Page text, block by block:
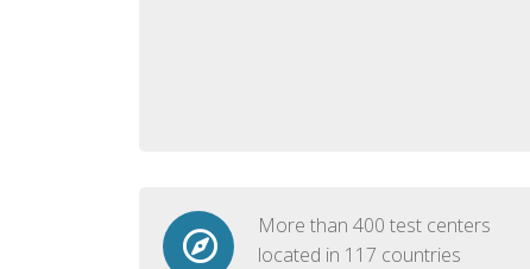
More than 400 test centers
located in 117 countries